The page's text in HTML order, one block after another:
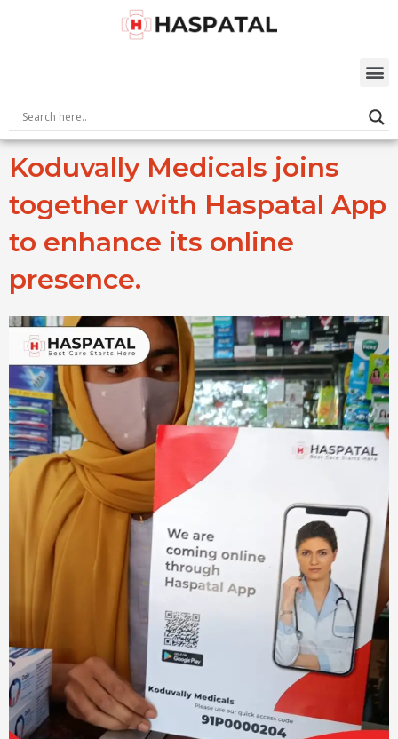
Koduvally Medicals joins
together with Haspatal App
to enhance its online
presence.